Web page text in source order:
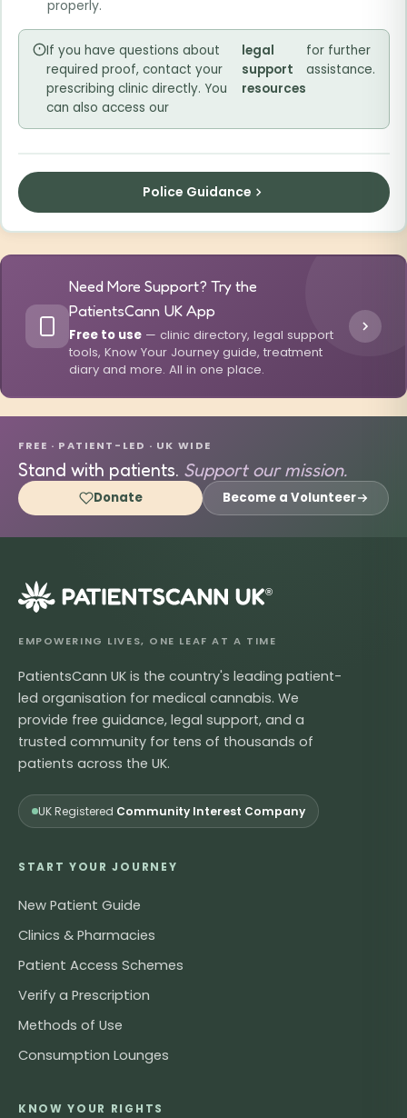
properly.
If you have questions about
required proof, contact your
prescribing clinic directly. You
can also access our
legal
support
resources
for further
assistance.
Police Guidance
Need More Support? Try the
PatientsCann UK App
Free to use — clinic directory, legal support
tools, Know Your Journey guide, treatment
diary and more. All in one place.
FREE · PATIENT-LED · UK WIDE
Stand with patients. Support our mission.
Donate Become a Volunteer
®
EMPOWERING LIVES, ONE LEAF AT A TIME
PatientsCann UK is the country's leading patient-
led organisation for medical cannabis. We
provide free guidance, legal support, and a
trusted community for tens of thousands of
patients across the UK.
UK Registered Community Interest Company
START YOUR JOURNEY
New Patient Guide
Clinics & Pharmacies
Patient Access Schemes
Verify a Prescription
Methods of Use
Consumption Lounges
KNOW YOUR RIGHTS